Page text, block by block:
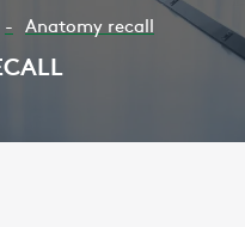
Anatomy recall